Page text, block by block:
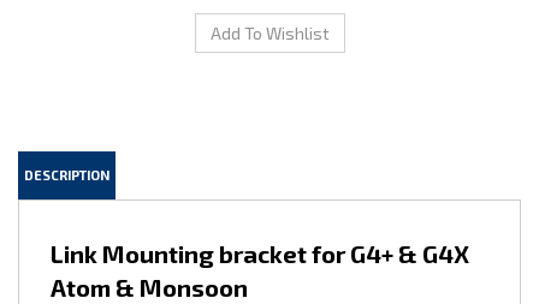
Atom & Monsoon
Mounting bracket for G4+ & G4X Atom & Monsoon